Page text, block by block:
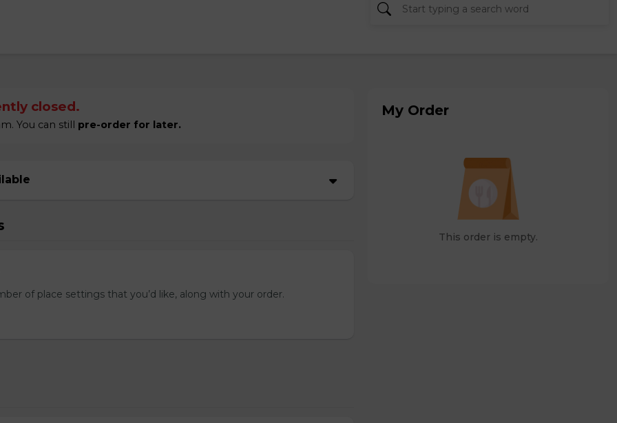
closed.
You can still pre-order for later.
of place settings that you’d like, along with your order.
My Order
This order is empty.